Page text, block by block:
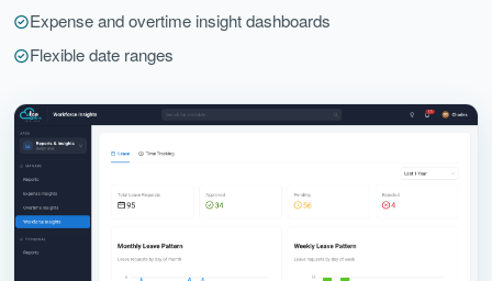
Expense and overtime insight dashboards
Flexible date ranges